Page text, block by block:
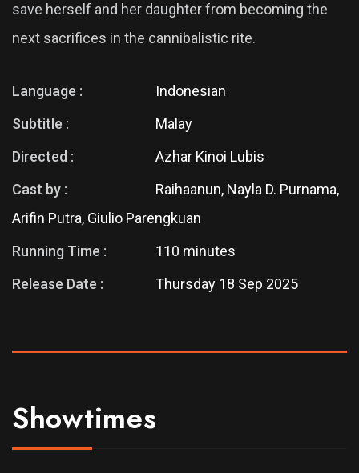
save herself and her daughter from becoming the
next sacrifices in the cannibalistic rite.
Language :
Indonesian
Subtitle :
Malay
Directed :
Azhar Kinoi Lubis
Cast by :
Raihaanun, Nayla D. Purnama,
Arifin Putra, Giulio Parengkuan
Running Time :
110 minutes
Release Date :
Thursday 18 Sep 2025
Showtimes